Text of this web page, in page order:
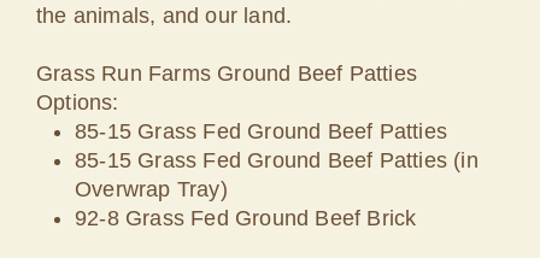
the animals, and our land.
Grass Run Farms Ground Beef Patties
Options:
85-15 Grass Fed Ground Beef Patties
85-15 Grass Fed Ground Beef Patties (in
Overwrap Tray)
92-8 Grass Fed Ground Beef Brick